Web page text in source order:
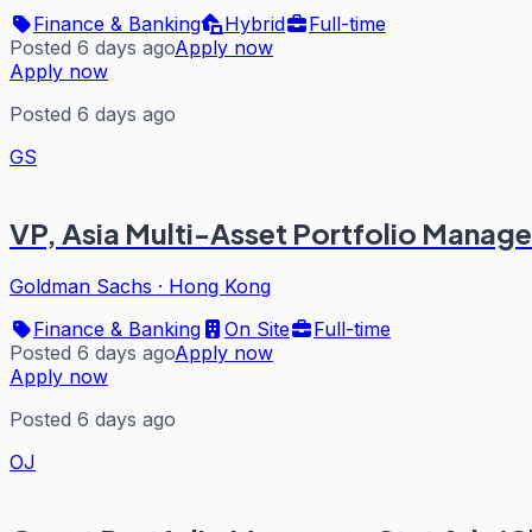
Finance & Banking
Hybrid
Full-time
Posted 6 days agoApply now
Apply now
Posted 6 days ago
GS
VP, Asia Multi-Asset Portfolio
Goldman Sachs · Hong Kong
Finance & Banking
On Site
Full-time
Posted 6 days agoApply now
Apply now
Posted 6 days ago
OJ